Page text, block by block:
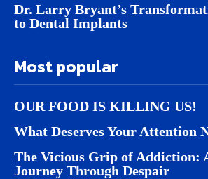
Dr. Larry Bryant’s
to Dental Implants
Most popular
OUR FOOD IS KILLING US!
What Deserves Your Attention
The Vicious Grip of Addiction:
Journey Through Despair